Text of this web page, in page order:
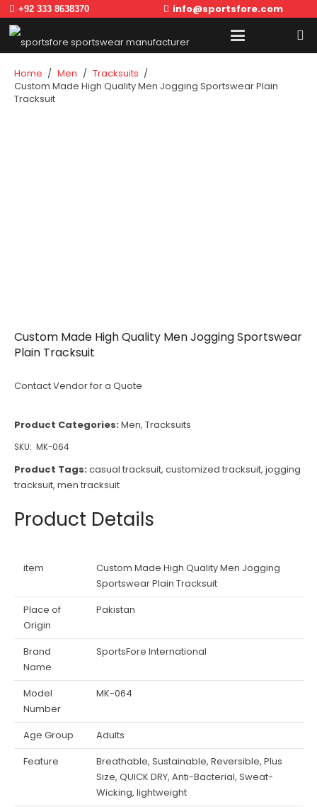
+92 333 8638370 info@sportsfore.com
Home / Men / Tracksuits /
Custom Made High Quality Men Jogging Sportswear Plain
Tracksuit
Custom Made High Quality Men Jogging Sportswear
Plain Tracksuit
Contact Vendor for a Quote
Product Categories:Men, Tracksuits
SKU: MK-064
Product Tags:casual tracksuit, customized tracksuit, jogging
tracksuit, men tracksuit
Product Details
item
Custom Made High Quality Men Jogging
Sportswear Plain Tracksuit
Place of
Origin
Pakistan
Brand
Name
SportsFore International
Model
Number
MK-064
Age Group
Adults
Feature
Breathable, Sustainable, Reversible, Plus
Size, QUICK DRY, Anti-Bacterial, Sweat-
Wicking, lightweight